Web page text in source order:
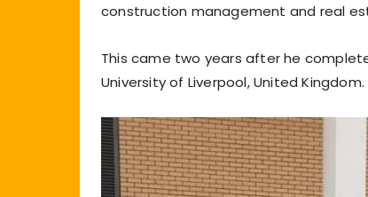
construction management and real
This came two years after he
University of Liverpool, United Kingdom.